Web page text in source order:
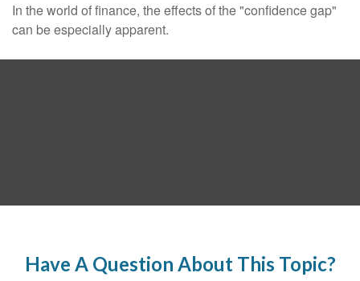
In the world of finance, the effects of the "confidence gap"
can be especially apparent.
Have A Question About This Topic?